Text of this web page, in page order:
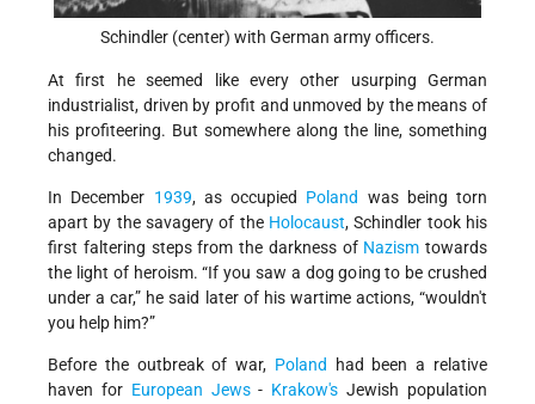
Schindler (center) with German army officers.
At first he seemed like every other usurping German
industrialist, driven by profit and unmoved by the means of
his profiteering. But somewhere along the line, something
changed.
In December 1939, as occupied Poland was being torn
apart by the savagery of the Holocaust, Schindler took his
first faltering steps from the darkness of Nazism towards
the light of heroism. “If you saw a dog going to be crushed
under a car,” he said later of his wartime actions, “wouldn't
you help him?”
Before the outbreak of war, Poland had been a relative
haven for European Jews- Krakow's Jewish population